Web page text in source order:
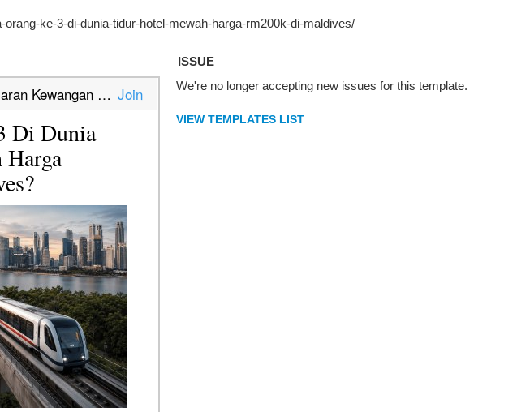
ISSUE
We're no longer accepting new issues for this template.
VIEW TEMPLATES LIST